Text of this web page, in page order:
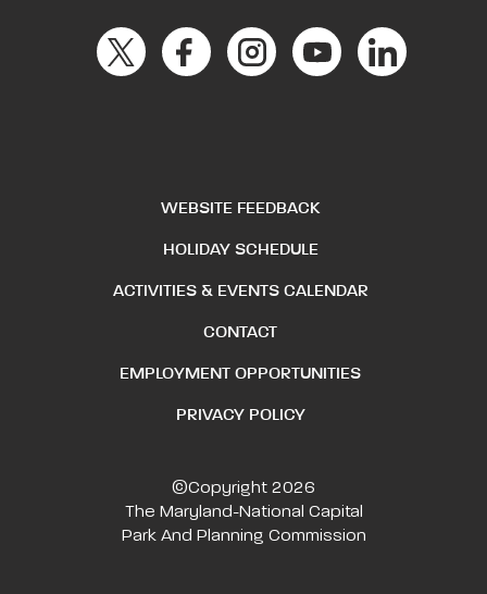
WEBSITE FEEDBACK
HOLIDAY SCHEDULE
ACTIVITIES & EVENTS CALENDAR
CONTACT
EMPLOYMENT OPPORTUNITIES
PRIVACY POLICY
©Copyright 2026
The Maryland-National Capital
Park And Planning Commission